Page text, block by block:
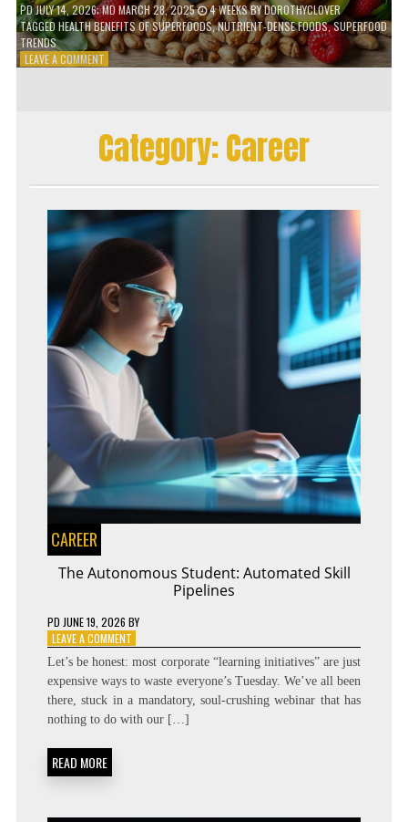
PDJULY 14, 2026; MD MARCH 28, 2025 4 WEEKSBYDOROTHYCLOVER
TAGGED HEALTH BENEFITS OF SUPERFOODS,NUTRIENT-DENSE FOODS,SUPERFOOD
TRENDS
LEAVE A COMMENTON
–
ARE
WORTH
Category:Career
CAREER
The Autonomous Student: Automated Skill
Pipelines
PD JUNE 19, 2026 BY
LEAVE A COMMENTON
AUTONOMOUS
STUDENT:
AUTOMATED
SKILL
Let’s be honest: most corporate “learning initiatives” are just
expensive ways to waste everyone’s Tuesday. We’ve all been
there, stuck in a mandatory, soul-crushing webinar that has
nothing to do with our […]
READ MORE